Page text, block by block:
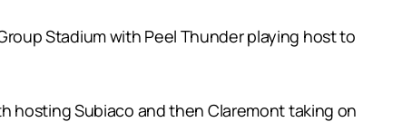
Stadium with Peel Thunder playing host to
hosting Subiaco and then Claremont taking on